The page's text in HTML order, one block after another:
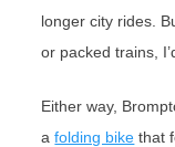
longer city rides.
or packed trains,
Either way,
afolding bike that